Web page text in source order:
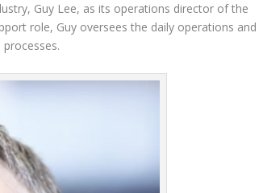
Guy Lee, as its operations director of the
role, Guy oversees the daily operations and